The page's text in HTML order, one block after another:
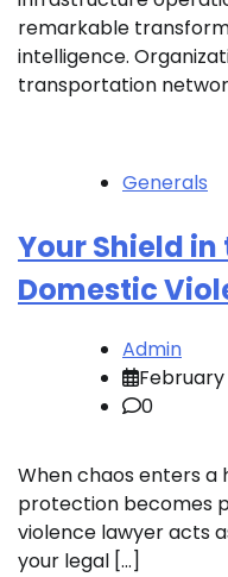
remarkable
intelligence.
transportation
Generals
Your Shield
Domestic
Admin
February
0
When chaos enters
protection becomes
violence lawyer acts
your legal […]